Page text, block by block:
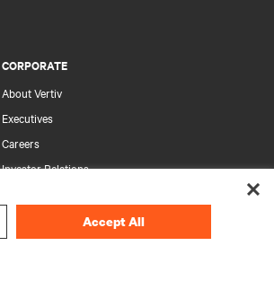
CORPORATE
About Vertiv
Executives
Careers
Investor Relations
Your Privacy Choices
Privacy Notices
Accept All